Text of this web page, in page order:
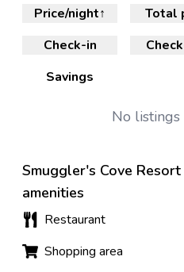
Check-in
Price/night↑ Total
Savings
No listings
Smuggler's Cove
amenities
Restaurant
Shopping area